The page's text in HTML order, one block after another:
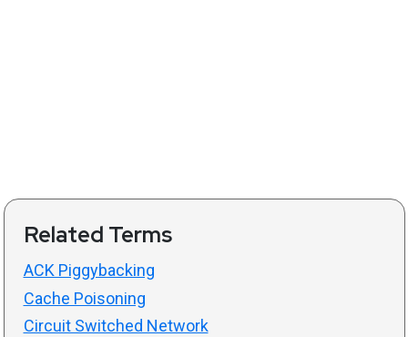
Related Terms
ACK Piggybacking
Cache Poisoning
Circuit Switched Network